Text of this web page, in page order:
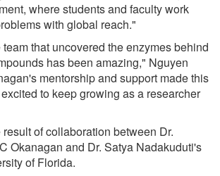
where students and faculty work
with global reach."
that uncovered the enzymes behind
has been amazing," Nguyen
mentorship and support made this
to keep growing as a researcher
of collaboration between Dr.
Okanagan and Dr. Satya Nadakuduti's
of Florida.